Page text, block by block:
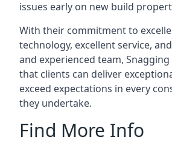
issues early on new build
With their commitment to
technology, excellent service,
and experienced team, Snagging
that clients can deliver
exceed expectations in every
they undertake.
Find More Info